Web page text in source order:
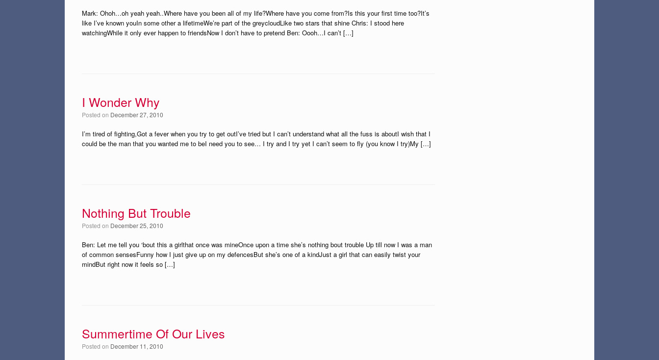
Mark: Ohoh…oh yeah yeah..Where have you been all of my life?Where have you come from?Is this your first time too?It’s
like I’ve known youIn some other a lifetimeWe’re part of the greycloudLike two stars that shine Chris: I stood here
watchingWhile it only ever happen to friendsNow I don’t have to pretend Ben: Oooh…I can’t […]
I Wonder Why
Posted on December 27, 2010
I’m tired of fighting,Got a fever when you try to get outI’ve tried but I can’t understand what all the fuss is aboutI wish that I
could be the man that you wanted me to beI need you to see… I try and I try yet I can’t seem to fly (you know I try)My […]
Nothing But Trouble
Posted on December 25, 2010
Ben: Let me tell you ‘bout this a girlthat once was mineOnce upon a time she’s nothing bout trouble Up till now I was a man
of common sensesFunny how I just give up on my defencesBut she’s one of a kindJust a girl that can easily twist your
mindBut right now it feels so […]
Summertime Of Our Lives
Posted on December 11, 2010